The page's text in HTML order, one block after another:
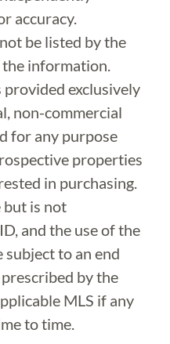
accuracy.
be listed by the
information.
exclusively
non-commercial
for any purpose
properties
in purchasing.
but is not
and the use of the
subject to an end
by the
MLS if any
to time.